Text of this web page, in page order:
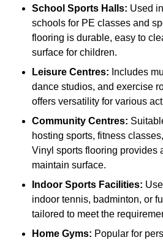
School Sports Halls: Used
schools for PE classes and
flooring is durable, easy to
surface for children.
Leisure Centres: Includes
dance studios, and exercise
offers versatility for various
Community Centres:
hosting sports, fitness
Vinyl sports flooring provides
maintain surface.
Indoor Sports Facilities:
indoor tennis, badminton, or
tailored to meet the
Home Gyms: Popular for